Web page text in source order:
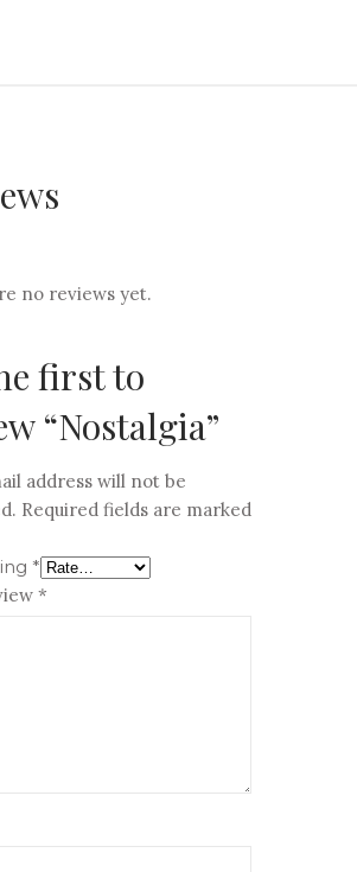
no reviews yet.
first to
“Nostalgia”
address will not be
Required fields are marked
*
*